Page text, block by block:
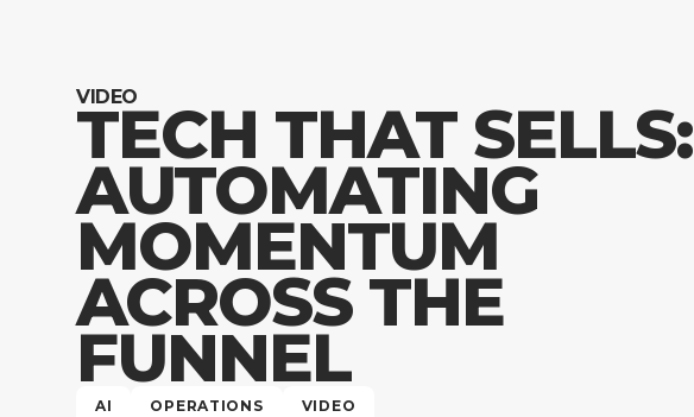
VIDEO
TECH THAT SELLS:
AUTOMATING
MOMENTUM
ACROSS THE
FUNNEL
AI OPERATIONS VIDEO